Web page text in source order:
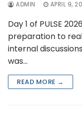
ADMIN APRIL 9,
Day 1 of PULSE
preparation to
internal
was…
READ MORE →